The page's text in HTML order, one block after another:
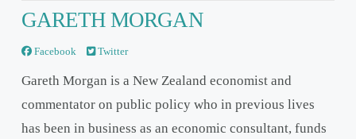
GARETH MORGAN
Facebook Twitter
Gareth Morgan is a New Zealand economist and
commentator on public policy who in previous lives
has been in business as an economic consultant, funds